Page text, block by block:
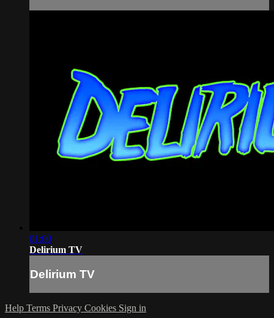
01:00
Delirium TV
Delirium TV
Help Terms Privacy Cookies Sign in